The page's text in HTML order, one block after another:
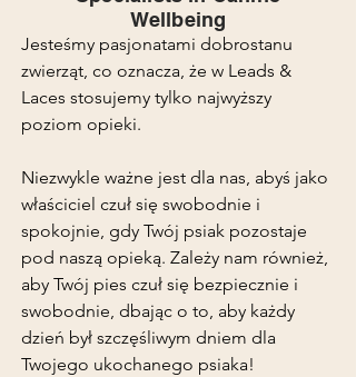
Wellbeing
Jesteśmy pasjonatami dobrostanu
zwierząt, co oznacza, że w Leads &
Laces stosujemy tylko najwyższy
poziom opieki.
Niezwykle ważne jest dla nas, abyś jako
właściciel czuł się swobodnie i
spokojnie, gdy Twój psiak pozostaje
pod naszą opieką. Zależy nam również,
aby Twój pies czuł się bezpiecznie i
swobodnie, dbając o to, aby każdy
dzień był szczęśliwym dniem dla
Twojego ukochanego psiaka!